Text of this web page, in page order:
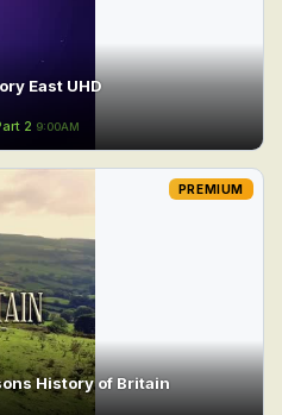
East UHD
2 9:00AM
History of Britain
PREMIUM